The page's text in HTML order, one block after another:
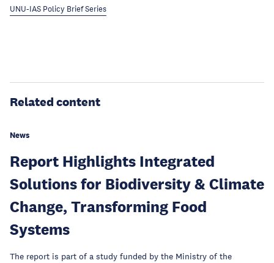
UNU-IAS Policy Brief Series
Related content
News
Report Highlights Integrated
Solutions for Biodiversity & Climate
Change, Transforming Food
Systems
The report is part of a study funded by the Ministry of the